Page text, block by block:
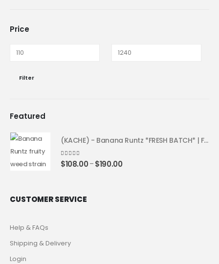
Price
Filter
Featured
(KACHE) - Banana Runtz *FRESH BATCH* | Fruity Weed Strain
4.25out of 5
$108.00 – $190.00
CUSTOMER SERVICE
Help & FAQs
Shipping & Delivery
Login